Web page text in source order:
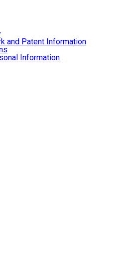
and Patent Information
Information